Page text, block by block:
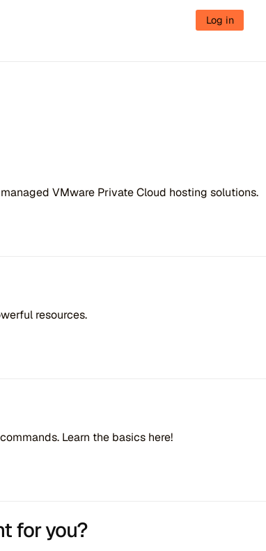
Log in
VMware Private Cloud hosting solutions.
resources.
Learn the basics here!
for you?